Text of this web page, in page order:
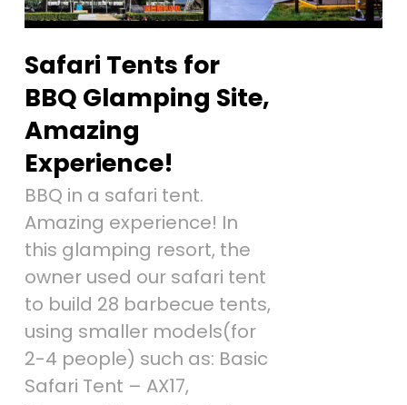
Safari Tents for
BBQ Glamping Site,
Amazing
Experience!
BBQ in a safari tent.
Amazing experience! In
this glamping resort, the
owner used our safari tent
to build 28 barbecue tents,
using smaller models(for
2-4 people) such as: Basic
Safari Tent – AX17,